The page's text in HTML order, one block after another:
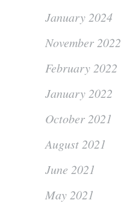
January 2024
November 2022
February 2022
January 2022
October 2021
August 2021
June 2021
May 2021